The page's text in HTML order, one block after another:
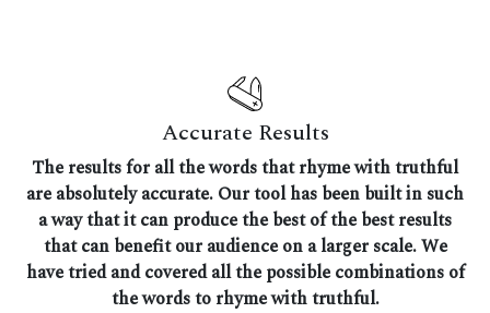
Accurate Results
The results for all the words that rhyme with truthful
are absolutely accurate. Our tool has been built in such
a way that it can produce the best of the best results
that can benefit our audience on a larger scale. We
have tried and covered all the possible combinations of
the words to rhyme with truthful.